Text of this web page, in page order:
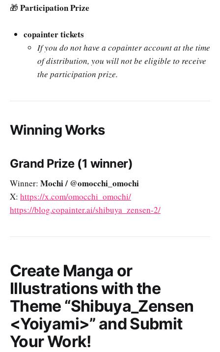
🎁 Participation Prize
copainter tickets
If you do not have a copainter account at the time
of distribution, you will not be eligible to receive
the participation prize.
Winning Works
Grand Prize (1 winner)
Winner: Mochi / @omocchi_omochi
X: https://x.com/omocchi_omochi/
https://blog.copainter.ai/shibuya_zensen-2/
Create Manga or
Illustrations with the
Theme “Shibuya_Zensen
<Yoiyami>” and Submit
Your Work!